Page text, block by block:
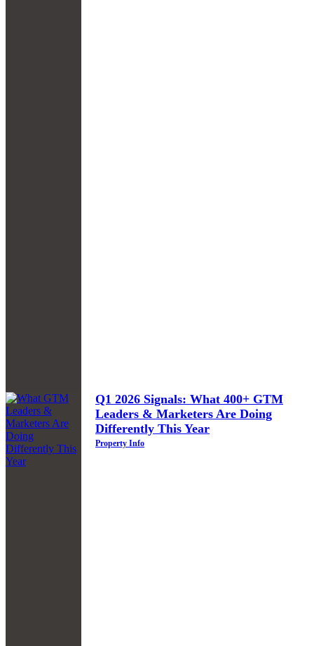
Q1 2026 Signals: What 400+ GTM
Leaders & Marketers Are Doing
Differently This Year
Property Info